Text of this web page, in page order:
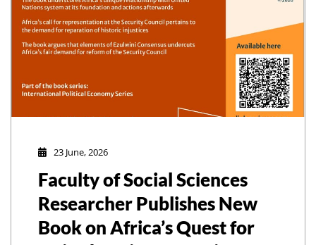
23 June, 2026
Faculty of Social Sciences
Researcher Publishes New
Book on Africa’s Quest for